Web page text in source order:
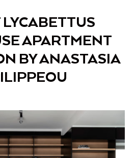
APARTMENT
BY ANASTASIA